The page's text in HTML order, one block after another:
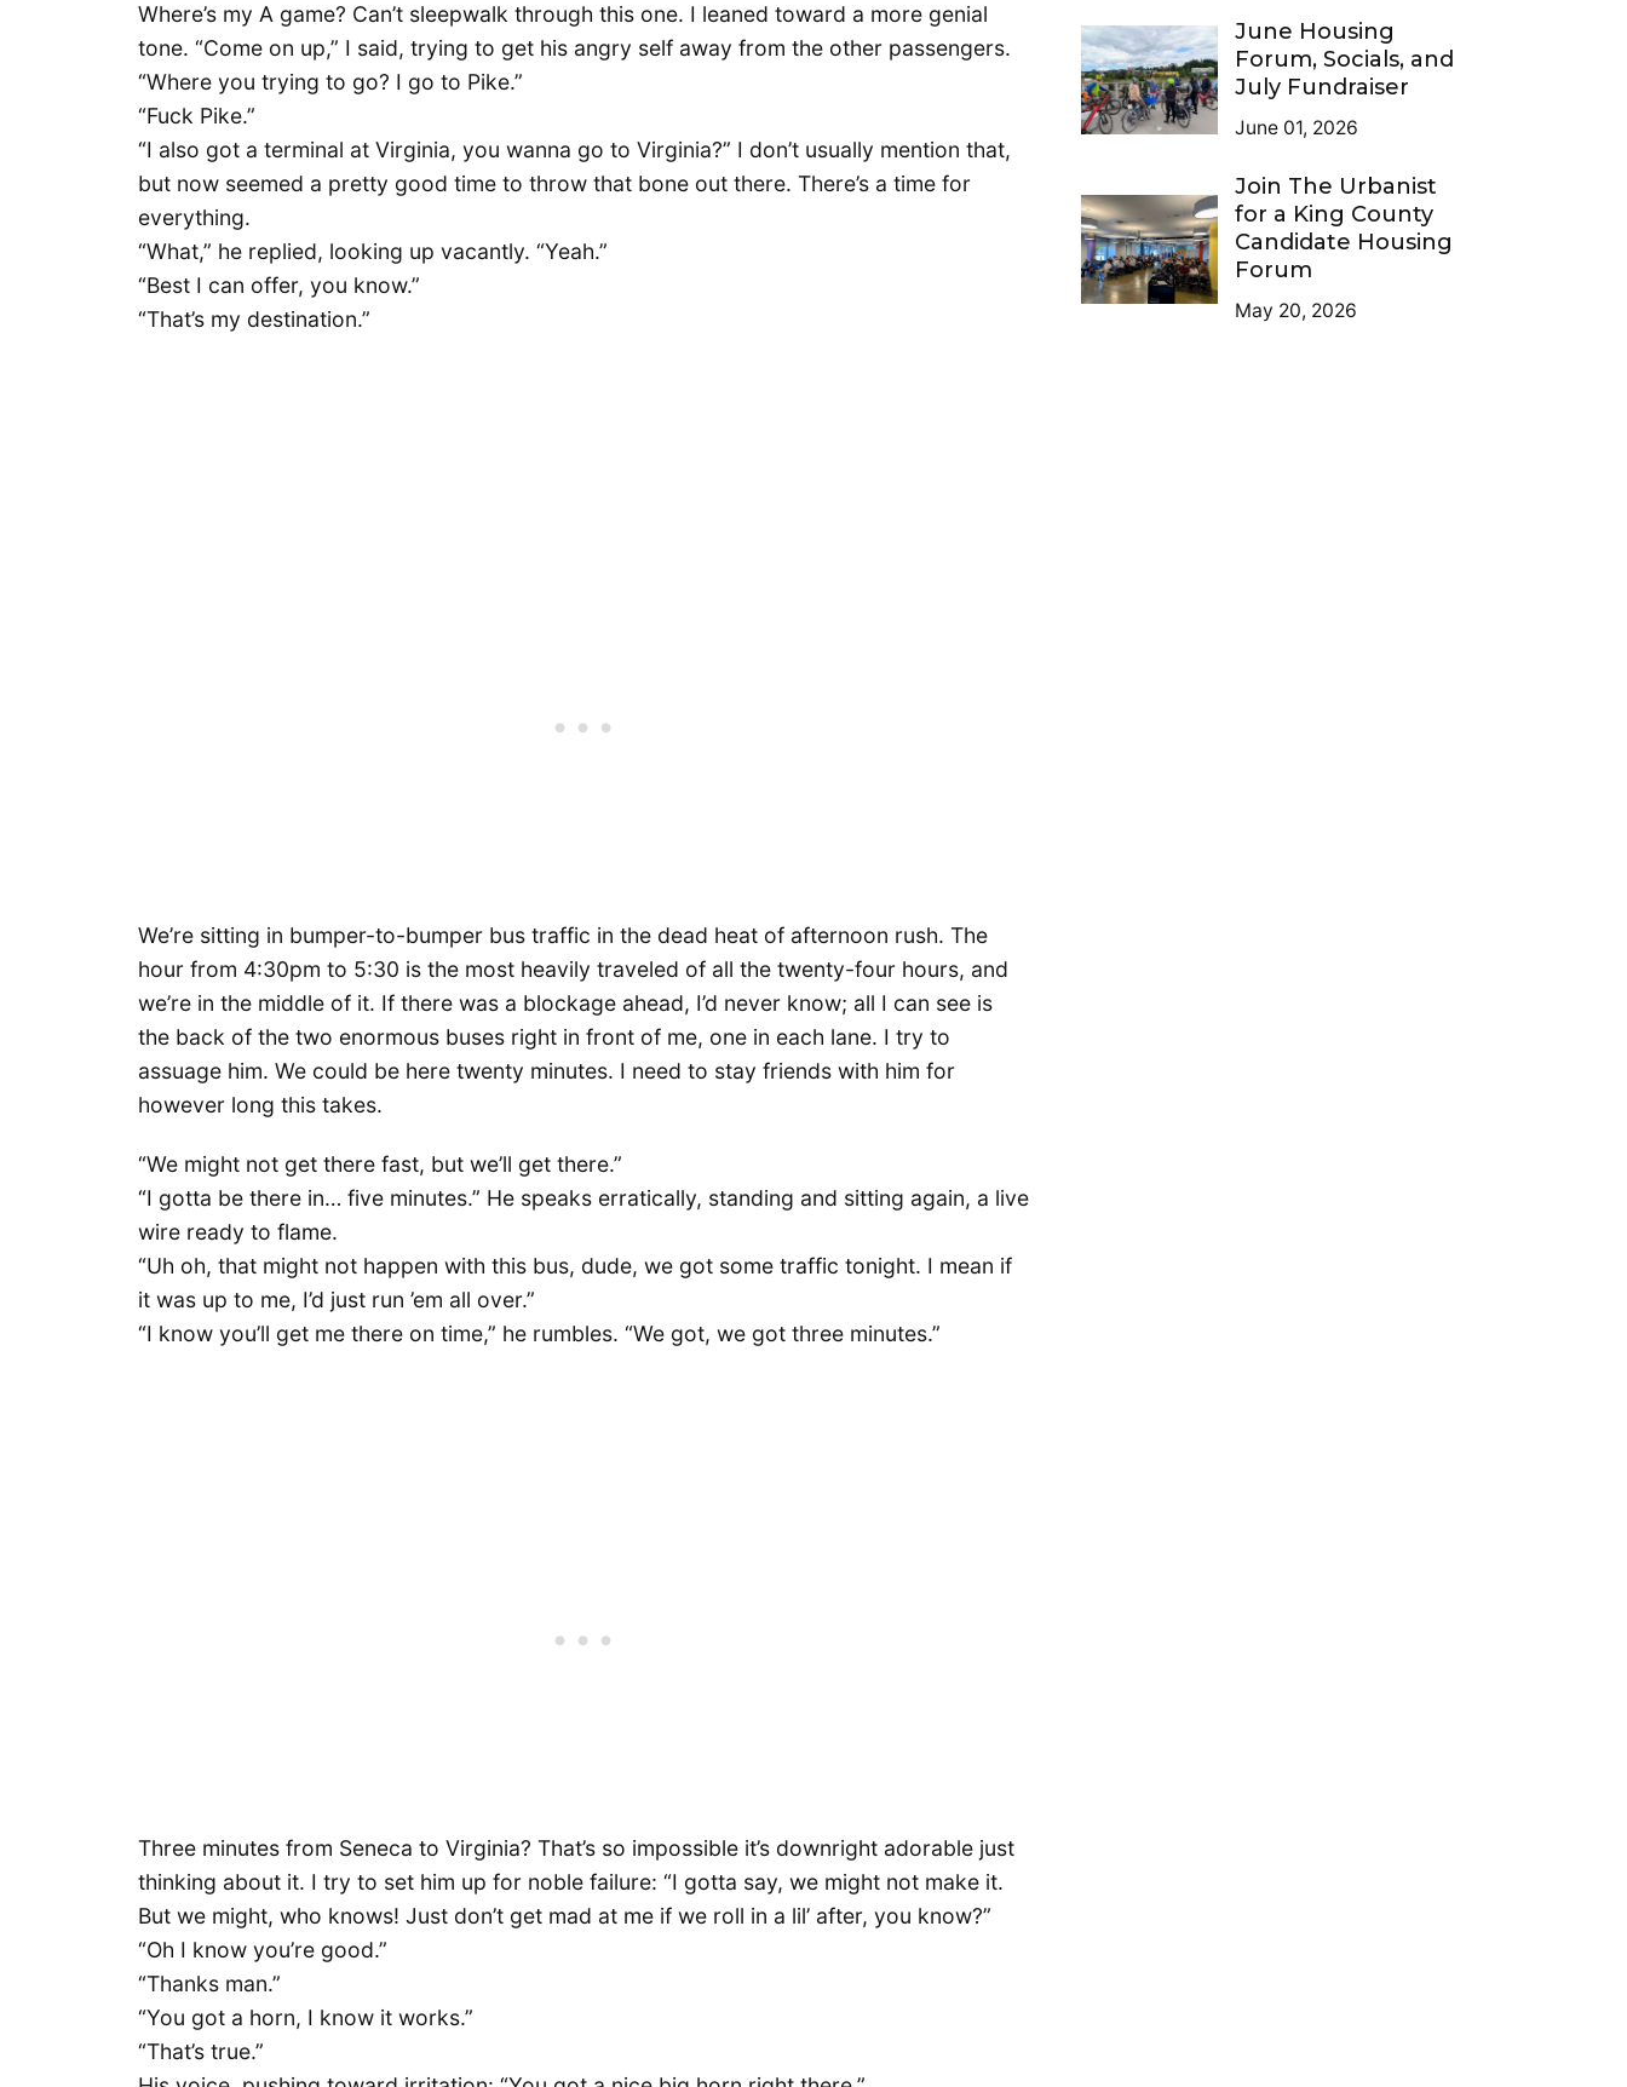
Where’s my A game? Can’t sleepwalk through this one. I leaned toward a more genial
tone. “Come on up,” I said, trying to get his angry self away from the other passengers.
“Where you trying to go? I go to Pike.”
“Fuck Pike.”
“I also got a terminal at Virginia, you wanna go to Virginia?” I don’t usually mention that,
but now seemed a pretty good time to throw that bone out there. There’s a time for
everything.
“What,” he replied, looking up vacantly. “Yeah.”
“Best I can offer, you know.”
“That’s my destination.”
We’re sitting in bumper-to-bumper bus traffic in the dead heat of afternoon rush. The
hour from 4:30pm to 5:30 is the most heavily traveled of all the twenty-four hours, and
we’re in the middle of it. If there was a blockage ahead, I’d never know; all I can see is
the back of the two enormous buses right in front of me, one in each lane. I try to
assuage him. We could be here twenty minutes. I need to stay friends with him for
however long this takes.
“We might not get there fast, but we’ll get there.”
“I gotta be there in… five minutes.” He speaks erratically, standing and sitting again, a live
wire ready to flame.
“Uh oh, that might not happen with this bus, dude, we got some traffic tonight. I mean if
it was up to me, I’d just run ’em all over.”
“I know you’ll get me there on time,” he rumbles. “We got, we got three minutes.”
Three minutes from Seneca to Virginia? That’s so impossible it’s downright adorable just
thinking about it. I try to set him up for noble failure: “I gotta say, we might not make it.
But we might, who knows! Just don’t get mad at me if we roll in a lil’ after, you know?”
“Oh I know you’re good.”
“Thanks man.”
“You got a horn, I know it works.”
“That’s true.”
June Housing
Forum, Socials, and
July Fundraiser
June 01, 2026
Join The Urbanist
for a King County
Candidate Housing
Forum
May 20, 2026